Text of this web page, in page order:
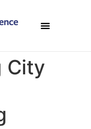
City